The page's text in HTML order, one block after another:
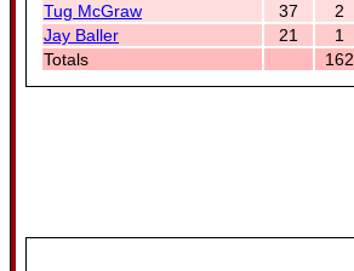
Tug McGraw
37 2
Jay Baller
21 1
Totals
162